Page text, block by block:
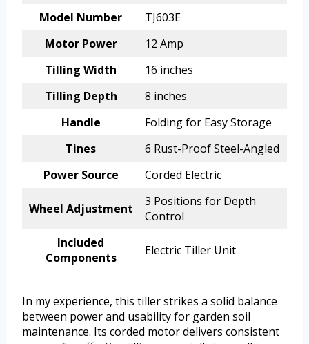
Model Number
TJ603E
Motor Power
12 Amp
Tilling Width
16 inches
Tilling Depth
8 inches
Handle
Folding for Easy Storage
Tines
6 Rust-Proof Steel-Angled
Power Source
Corded Electric
Wheel Adjustment
3 Positions for Depth
Control
Included
Components
Electric Tiller Unit
In my experience, this tiller strikes a solid balance
between power and usability for garden soil
maintenance. Its corded motor delivers consistent